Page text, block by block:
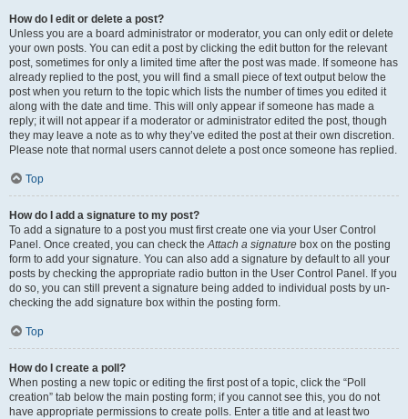
How do I edit or delete a post?
Unless you are a board administrator or moderator, you can only edit or delete
your own posts. You can edit a post by clicking the edit button for the relevant
post, sometimes for only a limited time after the post was made. If someone has
already replied to the post, you will find a small piece of text output below the
post when you return to the topic which lists the number of times you edited it
along with the date and time. This will only appear if someone has made a
reply; it will not appear if a moderator or administrator edited the post, though
they may leave a note as to why they’ve edited the post at their own discretion.
Please note that normal users cannot delete a post once someone has replied.
Top
How do I add a signature to my post?
To add a signature to a post you must first create one via your User Control
Panel. Once created, you can check theAttach a signature box on the posting
form to add your signature. You can also add a signature by default to all your
posts by checking the appropriate radio button in the User Control Panel. If you
do so, you can still prevent a signature being added to individual posts by un-
checking the add signature box within the posting form.
Top
How do I create a poll?
When posting a new topic or editing the first post of a topic, click the “Poll
creation” tab below the main posting form; if you cannot see this, you do not
have appropriate permissions to create polls. Enter a title and at least two